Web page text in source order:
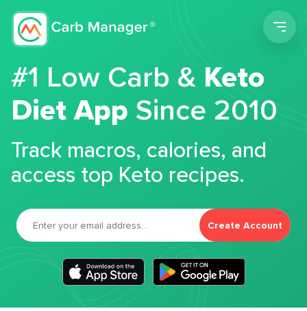
#1 Low Carb &Keto
Diet App Since 2010
Track macros, calories, and
access top Keto recipes.
Create Account